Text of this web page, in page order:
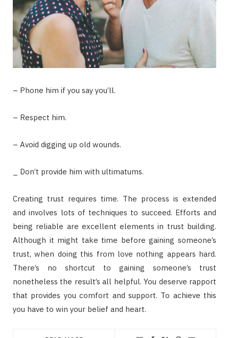
– Phone him if you say you’ll.
– Respect him.
– Avoid digging up old wounds.
_ Don’t provide him with ultimatums.
Creating trust requires time. The process is extended
and involves lots of techniques to succeed. Efforts and
being reliable are excellent elements in trust building.
Although it might take time before gaining someone’s
trust, when doing this from love nothing appears hard.
There’s no shortcut to gaining someone’s trust
nonetheless the result’s all helpful. You deserve rapport
that provides you comfort and support. To achieve this
you have to win your belief and heart.